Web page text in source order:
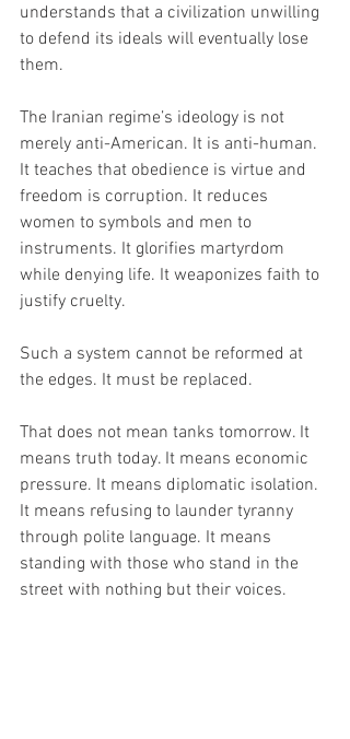
understands that a civilization unwilling
to defend its ideals will eventually lose
them.
The Iranian regime’s ideology is not
merely anti-American. It is anti-human.
It teaches that obedience is virtue and
freedom is corruption. It reduces
women to symbols and men to
instruments. It glorifies martyrdom
while denying life. It weaponizes faith to
justify cruelty.
Such a system cannot be reformed at
the edges. It must be replaced.
That does not mean tanks tomorrow. It
means truth today. It means economic
pressure. It means diplomatic isolation.
It means refusing to launder tyranny
through polite language. It means
standing with those who stand in the
street with nothing but their voices.